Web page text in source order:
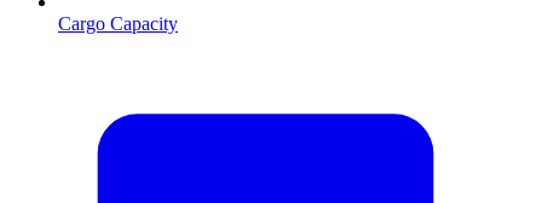
Cargo Capacity